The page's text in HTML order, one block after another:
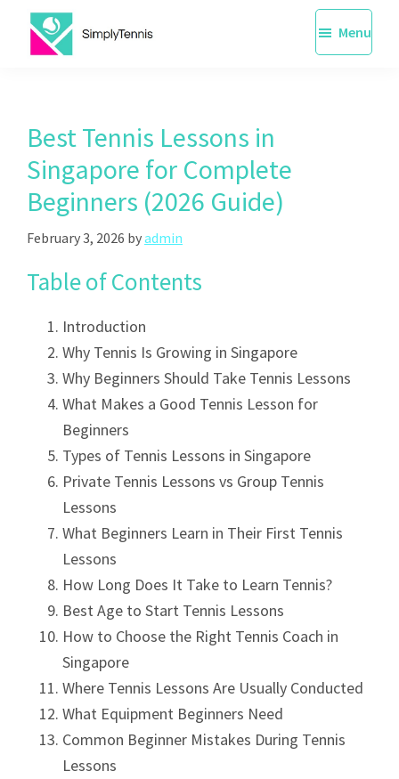
Singapore
Menu
Best Tennis Lessons in
Singapore for Complete
Beginners (2026 Guide)
February 3, 2026 byadmin
Table of Contents
Introduction
Why Tennis Is Growing in Singapore
Why Beginners Should Take Tennis Lessons
What Makes a Good Tennis Lesson for
Beginners
Types of Tennis Lessons in Singapore
Private Tennis Lessons vs Group Tennis
Lessons
What Beginners Learn in Their First Tennis
Lessons
How Long Does It Take to Learn Tennis?
Best Age to Start Tennis Lessons
How to Choose the Right Tennis Coach in
Singapore
Where Tennis Lessons Are Usually Conducted
What Equipment Beginners Need
Common Beginner Mistakes During Tennis
Lessons